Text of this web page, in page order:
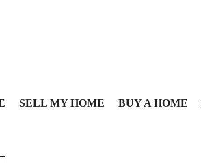
SELL MY HOME BUY A HOME